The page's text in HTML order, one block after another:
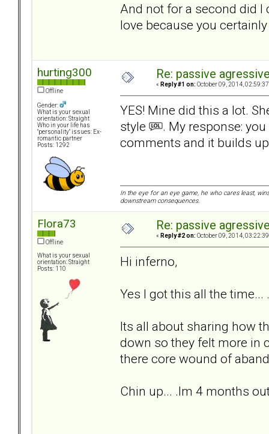
And not for a second did
love because you
hurting300
Offline
Gender:
What is your sexual
orientation: Straight
Who in your life has
"personality" issues: Ex-
romantic partner
Posts: 1292
Re: passive
« Reply #1 on: October 09, 2014,
YES! Mine did this a lot.
style
. My response:
comments and it builds
In the eye for an eye game, he who cares least,
downstream consequences.
Flora73
Offline
What is your sexual
orientation: Straight
Posts: 110
Re: passive
« Reply #2 on: October 09, 2014,
Hi inferno,
Yes I got this all the
Its all about sharing how
down so they felt more in
there core wound of
Chin up... .Im 4 months